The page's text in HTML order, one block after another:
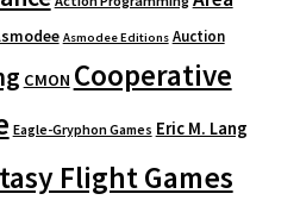
Asmodee Editions Auction
CMON Cooperative
Eagle-Gryphon Games Eric M. Lang
Flight Games